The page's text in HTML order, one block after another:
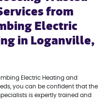
from
Electric
in Loganville,
Electric Heating and
you can be confident that the
is expertly trained and